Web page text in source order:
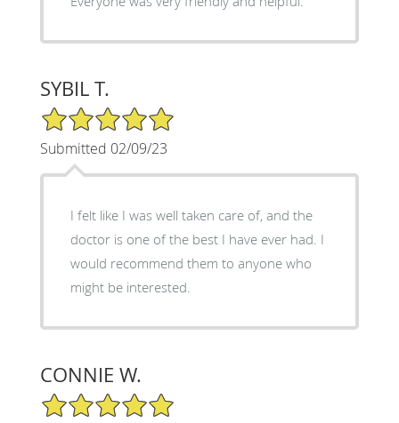
SYBIL T.
5/5 Star Rating
Submitted 02/09/23
I felt like I was well taken care of, and the
doctor is one of the best I have ever had. I
would recommend them to anyone who
might be interested.
CONNIE W.
5/5 Star Rating